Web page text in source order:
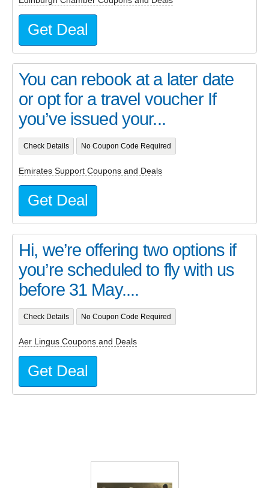
Get Deal
You can rebook at a later date
or opt for a travel voucher If
you’ve issued your...
Check Details No Coupon Code Required
Emirates Support Coupons and Deals
Get Deal
Hi, we’re offering two options if
you’re scheduled to fly with us
before 31 May....
Check Details No Coupon Code Required
Aer Lingus Coupons and Deals
Get Deal